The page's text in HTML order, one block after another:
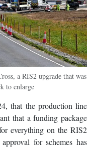
a RIS2 upgrade that was
to enlarge
that the production line
that a funding package
everything on the RIS2
for schemes has